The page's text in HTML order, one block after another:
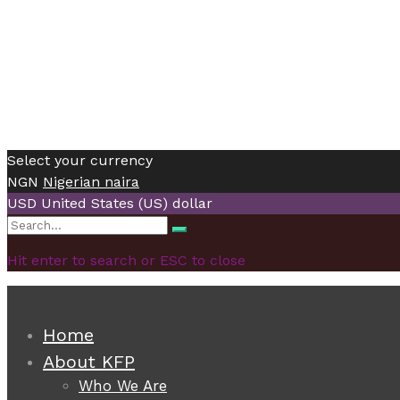
Select your currency
NGN Nigerian naira
USD United States (US) dollar
Search
Search
Hit enter to search or ESC to close
Home
About KFP
Who We Are